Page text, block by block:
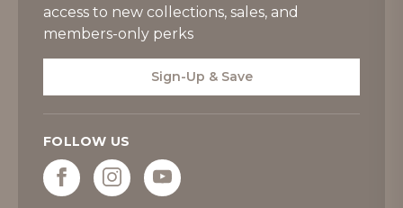
access to new collections, sales, and
members-only perks
Sign-Up & Save
FOLLOW US